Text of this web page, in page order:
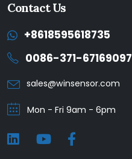
Contact Us
+8618595618735
0086-371-67169097
sales@winsensor.com
Mon - Fri 9am - 6pm